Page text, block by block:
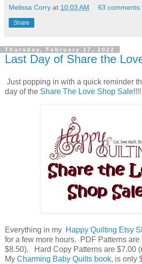
Melissa Corry at 10:03 AM 63 comments:
Share
Thursday, February 17, 2022
Last Day of Share the
Just popping in with a quick reminder
day of the Share The Love Shop Sale
Everything in my Happy Quilting Etsy
for a few more hours. PDF Patterns are
$8.50). Hard Copy Patterns are $7.00
My Charming Baby Quilts book, is only